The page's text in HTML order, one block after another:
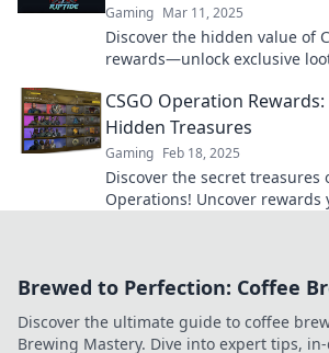
Gaming Mar 11, 2025
Discover the hidden value of
rewards—unlock exclusive
CSGO Operation
Hidden Treasures
Gaming Feb 18, 2025
Discover the secret treasures
Operations! Uncover rewards
Brewed to Perfection: Coffee
Discover the ultimate guide to coffee
Brewing Mastery. Dive into expert tips,